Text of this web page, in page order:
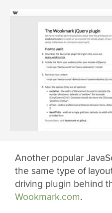
Another popular
the same type of
driving plugin behind
Wookmark.com.